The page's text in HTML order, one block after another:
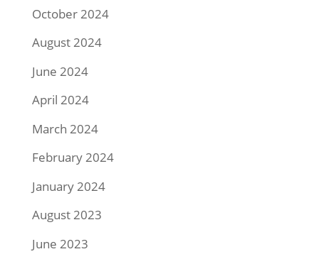
October 2024
August 2024
June 2024
April 2024
March 2024
February 2024
January 2024
August 2023
June 2023